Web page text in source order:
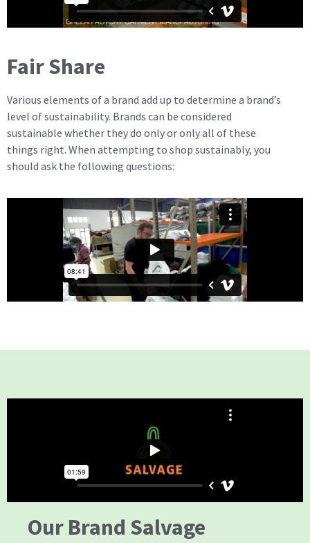
Fair Share
Various elements of a brand add up to determine a brand’s
level of sustainability. Brands can be considered
sustainable whether they do only or only all of these
things right. When attempting to shop sustainably, you
should ask the following questions:
Our Brand Salvage